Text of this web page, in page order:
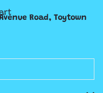
Road, Toytown